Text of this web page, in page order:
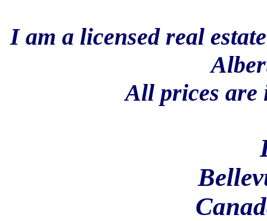
I am a licensed real
All prices are